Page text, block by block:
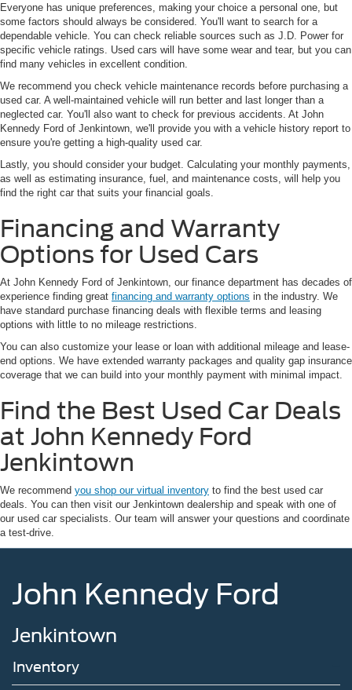
Everyone has unique preferences, making your choice a personal one, but
some factors should always be considered. You'll want to search for a
dependable vehicle. You can check reliable sources such as J.D. Power for
specific vehicle ratings. Used cars will have some wear and tear, but you can
find many vehicles in excellent condition.
We recommend you check vehicle maintenance records before purchasing a
used car. A well-maintained vehicle will run better and last longer than a
neglected car. You'll also want to check for previous accidents. At John
Kennedy Ford of Jenkintown, we'll provide you with a vehicle history report to
ensure you're getting a high-quality used car.
Lastly, you should consider your budget. Calculating your monthly payments,
as well as estimating insurance, fuel, and maintenance costs, will help you
find the right car that suits your financial goals.
Financing and Warranty
Options for Used Cars
At John Kennedy Ford of Jenkintown, our finance department has decades of
experience finding great financing and warranty options in the industry. We
have standard purchase financing deals with flexible terms and leasing
options with little to no mileage restrictions.
You can also customize your lease or loan with additional mileage and lease-
end options. We have extended warranty packages and quality gap insurance
coverage that we can build into your monthly payment with minimal impact.
Find the Best Used Car Deals
at John Kennedy Ford
Jenkintown
We recommend you shop our virtual inventory to find the best used car
deals. You can then visit our Jenkintown dealership and speak with one of
our used car specialists. Our team will answer your questions and coordinate
a test-drive.
John Kennedy Ford
Jenkintown
Inventory